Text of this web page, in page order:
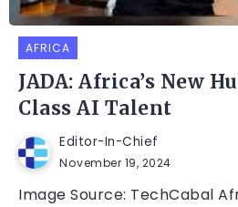
AFRICA
JADA: Africa’s New
Class AI Talent
Editor-In-Chief
November 19, 2024
Image Source: TechCabal